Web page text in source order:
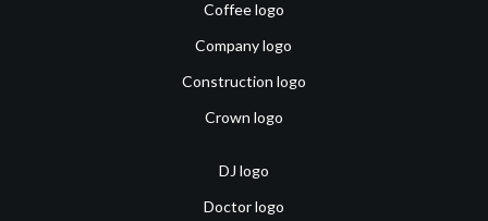
Coffee logo
Company logo
Construction logo
Crown logo
DJ logo
Doctor logo